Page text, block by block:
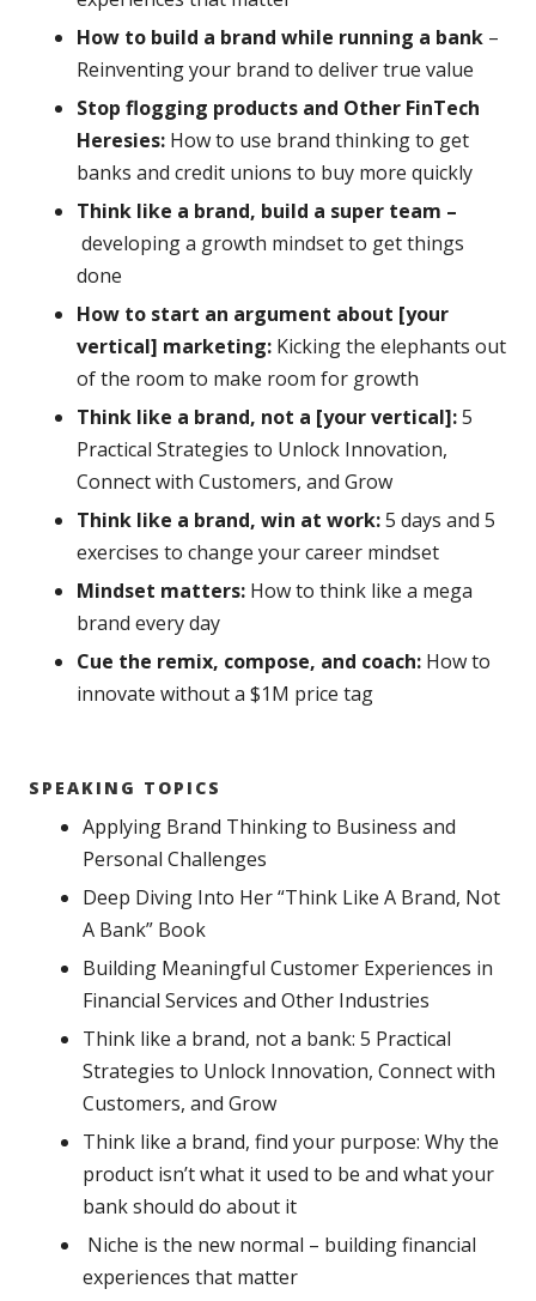
How to build a brand while running a bank –
Reinventing your brand to deliver true value
Stop flogging products and Other FinTech
Heresies: How to use brand thinking to get
banks and credit unions to buy more quickly
Think like a brand, build a super team –
developing a growth mindset to get things
done
How to start an argument about [your
vertical] marketing: Kicking the elephants out
of the room to make room for growth
Think like a brand, not a [your vertical]:5
Practical Strategies to Unlock Innovation,
Connect with Customers, and Grow
Think like a brand, win at work:5 days and 5
exercises to change your career mindset
Mindset matters: How to think like a mega
brand every day
Cue the remix, compose, and coach: How to
innovate without a $1M price tag
SPEAKING TOPICS
Applying Brand Thinking to Business and
Personal Challenges
Deep Diving Into Her “Think Like A Brand, Not
A Bank” Book
Building Meaningful Customer Experiences in
Financial Services and Other Industries
Think like a brand, not a bank: 5 Practical
Strategies to Unlock Innovation, Connect with
Customers, and Grow
Think like a brand, find your purpose: Why the
product isn’t what it used to be and what your
bank should do about it
Niche is the new normal – building financial
experiences that matter